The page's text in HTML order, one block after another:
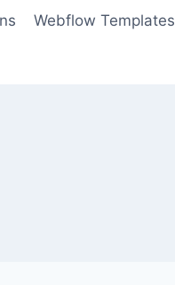
Webflow Templates